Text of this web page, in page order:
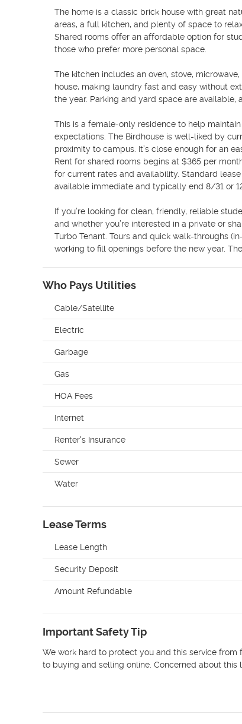
The home is a classic brick house with great
areas, a full kitchen, and plenty of space to
Shared rooms offer an affordable option for
those who prefer more personal space.
The kitchen includes an oven, stove,
house, making laundry fast and easy without
the year. Parking and yard space are
This is a female-only residence to help
expectations. The Birdhouse is well-liked by
proximity to campus. It’s close enough for an
Rent for shared rooms begins at $365 per
for current rates and availability. Standard
available immediate and typically end 8/31 or
If you’re looking for clean, friendly, reliable
and whether you’re interested in a private or
Turbo Tenant. Tours and quick walk-throughs
working to fill openings before the new year.
Who Pays Utilities
Cable/Satellite
Electric
Garbage
Gas
HOA Fees
Internet
Renter's Insurance
Sewer
Water
Lease Terms
Lease Length
Security Deposit
Amount Refundable
Important Safety Tip
We work hard to protect you and this service
to buying and selling online. Concerned about this